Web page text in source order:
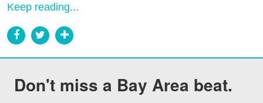
Keep reading...
Don't miss a Bay Area beat.